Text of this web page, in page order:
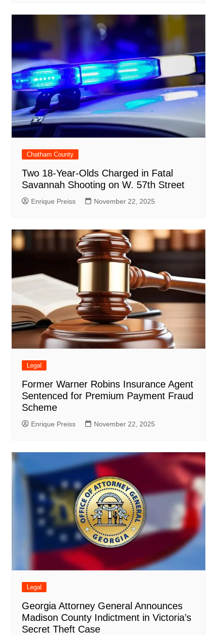
Chatham County
Two 18-Year-Olds Charged in Fatal
Savannah Shooting on W. 57th Street
Enrique Preiss November 22, 2025
Legal
Former Warner Robins Insurance Agent
Sentenced for Premium Payment Fraud
Scheme
Enrique Preiss November 22, 2025
Legal
Georgia Attorney General Announces
Madison County Indictment in Victoria’s
Secret Theft Case